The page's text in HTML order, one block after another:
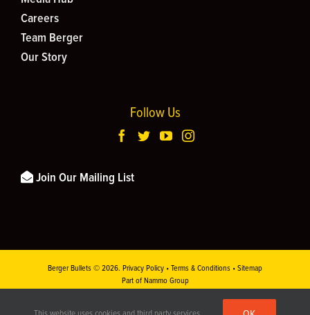
Careers
Team Berger
Our Story
Follow Us
Join Our Mailing List
Berger Bullets © 2026. Privacy Policy • Terms & Conditions • Sitemap
Part of Nammo Group